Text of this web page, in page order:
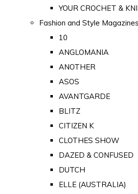
YOUR CROCHET &
Fashion and Style Magazines
10
ANGLOMANIA
ANOTHER
ASOS
AVANTGARDE
BLITZ
CITIZEN K
CLOTHES SHOW
DAZED & CONFUSED
DUTCH
ELLE (AUSTRALIA)